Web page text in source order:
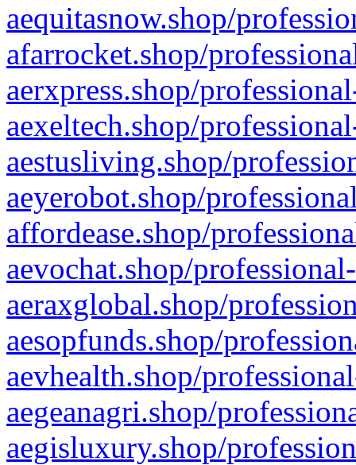
aequitasnow.shop/
afarrocket.shop/
aerxpress.shop/
aexeltech.shop/
aestusliving.shop/
aeyerobot.shop/
affordease.shop/
aevochat.shop/
aeraxglobal.shop/
aesopfunds.shop/
aevhealth.shop/
aegeanagri.shop/
aegisluxury.shop/